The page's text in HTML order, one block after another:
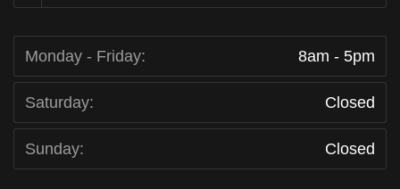
Monday - Friday: 8am - 5pm
Saturday: Closed
Sunday: Closed